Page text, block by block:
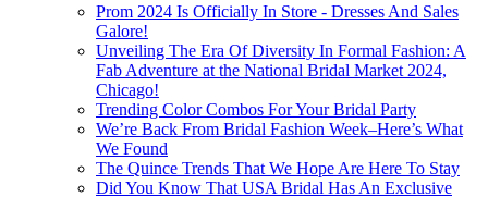
Prom 2024 Is Officially In Store - Dresses And Sales
Galore!
Unveiling The Era Of Diversity In Formal Fashion: A
Fab Adventure at the National Bridal Market 2024,
Chicago!
Trending Color Combos For Your Bridal Party
We’re Back From Bridal Fashion Week–Here’s What
We Found
The Quince Trends That We Hope Are Here To Stay
Did You Know That USA Bridal Has An Exclusive